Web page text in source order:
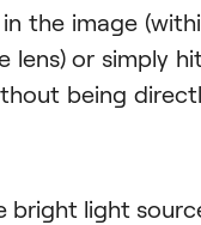
the image
or simply
being
bright light